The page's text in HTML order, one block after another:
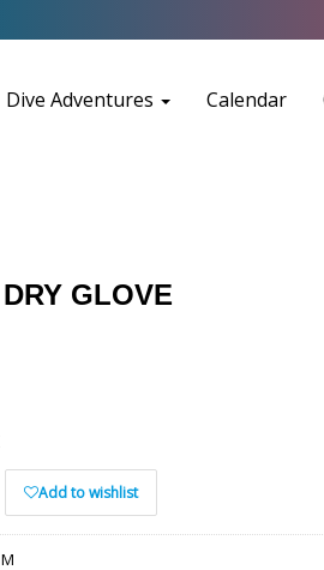
Dive Adventures Calendar
GLOVE
Add to wishlist